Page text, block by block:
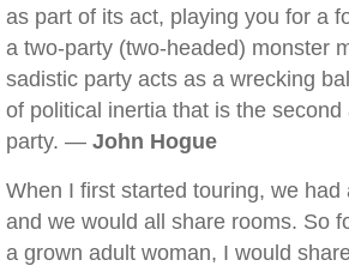
as part of its act, playing you for a
a two-party (two-headed) monster
sadistic party acts as a wrecking
of political inertia that is the
party. — John Hogue
When I first started touring, we had
and we would all share rooms. So
a grown adult woman, I would